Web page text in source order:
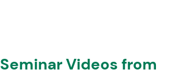
Videos from